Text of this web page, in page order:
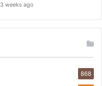
3 weeks ago
868